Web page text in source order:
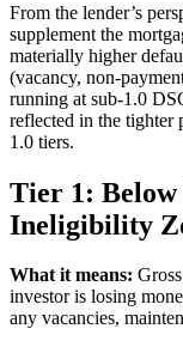
From the lender’s
supplement the
materially higher
(vacancy, non-
running at sub-1.0
reflected in the tighter
1.0 tiers.
Tier 1:
Ineligibility
What it means:
investor is losing
any vacancies,